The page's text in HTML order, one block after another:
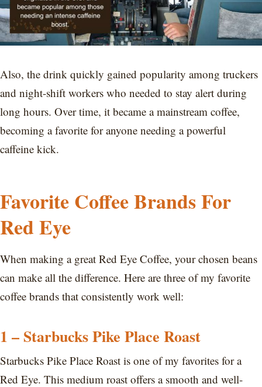
Also, the drink quickly gained popularity among truckers
and night-shift workers who needed to stay alert during
long hours. Over time, it became a mainstream coffee,
becoming a favorite for anyone needing a powerful
caffeine kick.
Favorite Coffee Brands For
Red Eye
When making a great Red Eye Coffee, your chosen beans
can make all the difference. Here are three of my favorite
coffee brands that consistently work well:
1 – Starbucks Pike Place Roast
Starbucks Pike Place Roast is one of my favorites for a
Red Eye. This medium roast offers a smooth and well-